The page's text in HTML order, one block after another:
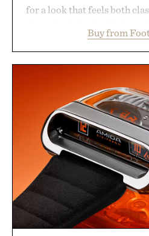
for a look that feels both
the gum rubber midsole
provide lightweight
traction for everyday
updates come from leaving
Presented by
Buy from